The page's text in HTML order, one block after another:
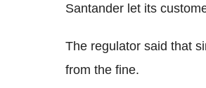
Santander let its
The regulator said that
from the fine.